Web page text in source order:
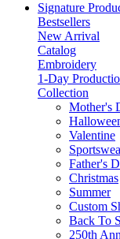
Signature
Bestsellers
New Arrival
Catalog
Embroidery
1-Day
Collection
Mother's
Valentine
Father's
Christmas
Summer
Custom
Back To
250th